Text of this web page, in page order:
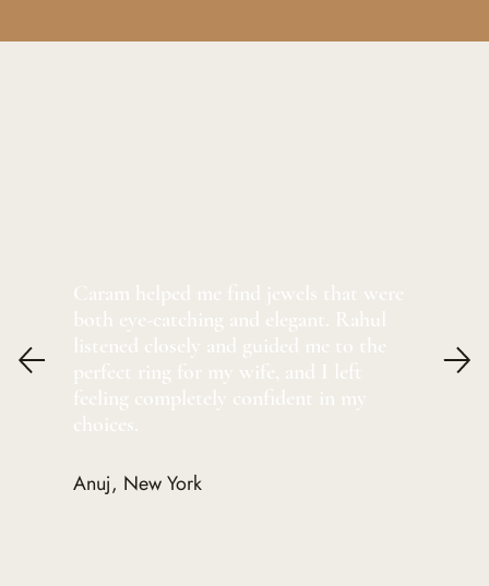
Caram helped me find jewels that were
both eye-catching and elegant. Rahul
listened closely and guided me to the
perfect ring for my wife, and I left
feeling completely confident in my
choices.
Anuj, New York